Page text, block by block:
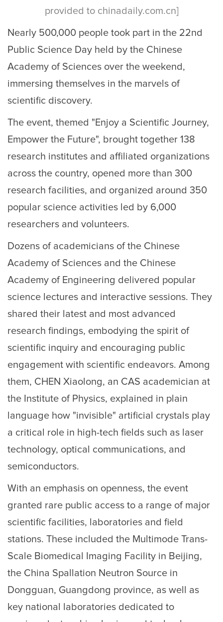
provided to chinadaily.com.cn]
Nearly 500,000 people took part in the 22nd
Public Science Day held by the Chinese
Academy of Sciences over the weekend,
immersing themselves in the marvels of
scientific discovery.
The event, themed "Enjoy a Scientific Journey,
Empower the Future", brought together 138
research institutes and affiliated organizations
across the country, opened more than 300
research facilities, and organized around 350
popular science activities led by 6,000
researchers and volunteers.
Dozens of academicians of the Chinese
Academy of Sciences and the Chinese
Academy of Engineering delivered popular
science lectures and interactive sessions. They
shared their latest and most advanced
research findings, embodying the spirit of
scientific inquiry and encouraging public
engagement with scientific endeavors. Among
them, CHEN Xiaolong, an CAS academician at
the Institute of Physics, explained in plain
language how "invisible" artificial crystals play
a critical role in high-tech fields such as laser
technology, optical communications, and
semiconductors.
With an emphasis on openness, the event
granted rare public access to a range of major
scientific facilities, laboratories and field
stations. These included the Multimode Trans-
Scale Biomedical Imaging Facility in Beijing,
the China Spallation Neutron Source in
Dongguan, Guangdong province, as well as
key national laboratories dedicated to